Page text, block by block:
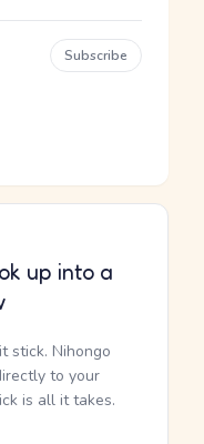
Subscribe
up into a
stick. Nihongo
to your
is all it takes.